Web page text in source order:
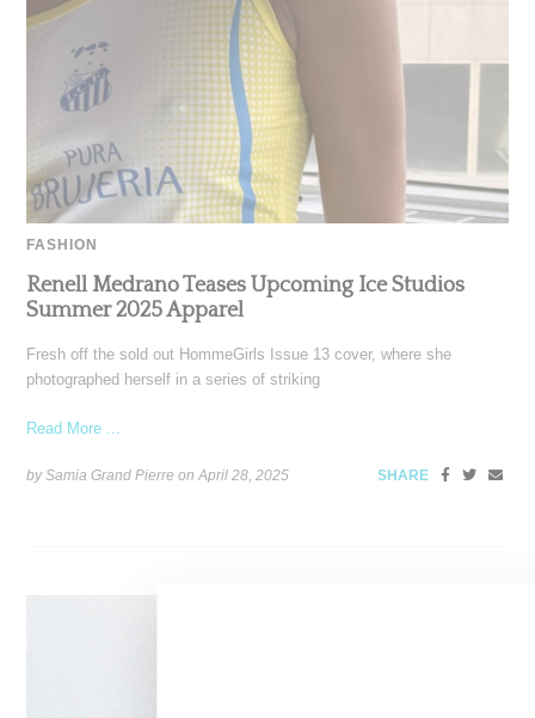
FASHION
Renell Medrano Teases Upcoming Ice Studios
Summer 2025 Apparel
Fresh off the sold out HommeGirls Issue 13 cover, where she
photographed herself in a series of striking
Read More ...
by Samia Grand Pierre onApril 28, 2025 SHARE